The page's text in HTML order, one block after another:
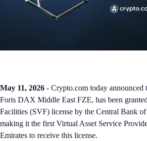
May 11, 2026 - Crypto.com today announced
Foris DAX Middle East FZE, has been
Facilities (SVF) license by the Central Bank
making it the first Virtual Asset Service
Emirates to receive this license.